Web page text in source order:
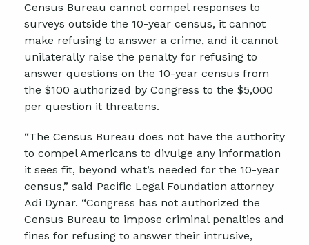
Census Bureau cannot compel responses to
surveys outside the 10-year census, it cannot
make refusing to answer a crime, and it cannot
unilaterally raise the penalty for refusing to
answer questions on the 10-year census from
the $100 authorized by Congress to the $5,000
per question it threatens.
“The Census Bureau does not have the authority
to compel Americans to divulge any information
it sees fit, beyond what’s needed for the 10-year
census,” said Pacific Legal Foundation attorney
Adi Dynar. “Congress has not authorized the
Census Bureau to impose criminal penalties and
fines for refusing to answer their intrusive,